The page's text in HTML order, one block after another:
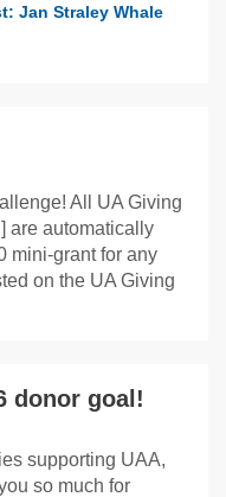
Jan Straley Whale
All UA Giving
are automatically
mini-grant for any
on the UA Giving
donor goal!
supporting UAA,
so much for